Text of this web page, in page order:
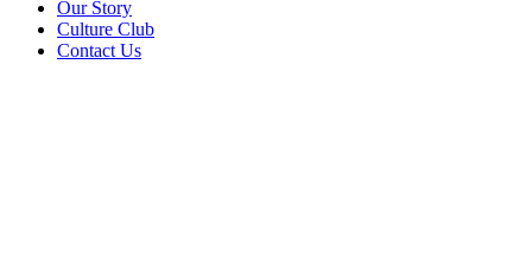
Our Story
Culture Club
Contact Us